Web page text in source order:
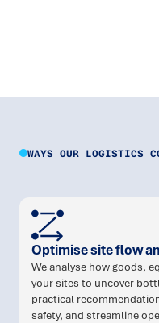
WAYS OUR LOGISTICS
Optimise site flow
We analyse how goods,
your sites to uncover
practical
safety, and streamline